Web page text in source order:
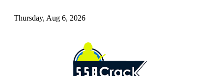
Thursday, Aug 6, 2026